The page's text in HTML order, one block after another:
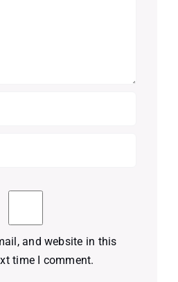
and website in this
time I comment.